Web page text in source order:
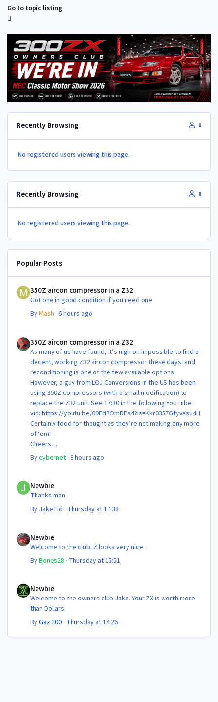
Go to topic listing
Recently Browsing 0
No registered users viewing this page.
Recently Browsing 0
No registered users viewing this page.
Popular Posts
350Z aircon compressor in a Z32
Got one in good condition if you need one
ByMash ·6 hours ago
350Z aircon compressor in a Z32
As many of us have found, it’s nigh on impossible to find a
decent, working Z32 aircon compressor these days, and
reconditioning is one of the few available options.
However, a guy from LOJ Conversions in the US has been
using 350Z compressors (with a small modification) to
replace the Z32 unit. See 17:30 in the following YouTube
vid: https://youtu.be/09Fd7OmRPs4?is=Kkr0357GfyvXsu4H
Certainly food for thought as they’re not making any more
of ‘em!
Cheers
Steve 😊
Bycybernet ·9 hours ago
Newbie
Thanks man
By JakeTid · Thursday at 17:38
Newbie
Welcome to the club, Z looks very nice..
ByBones28 · Thursday at 15:51
Newbie
Welcome to the owners club Jake. Your ZX is worth more
than Dollars.
ByGaz 300 · Thursday at 14:26